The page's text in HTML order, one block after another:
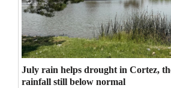
Community
Calendar
Comics
Puzzles
July rain helps drought in Cortez,
rainfall still below normal